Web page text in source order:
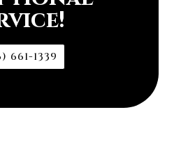
661-1339